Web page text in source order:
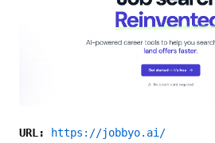
URL:
https://jobbyo.ai/